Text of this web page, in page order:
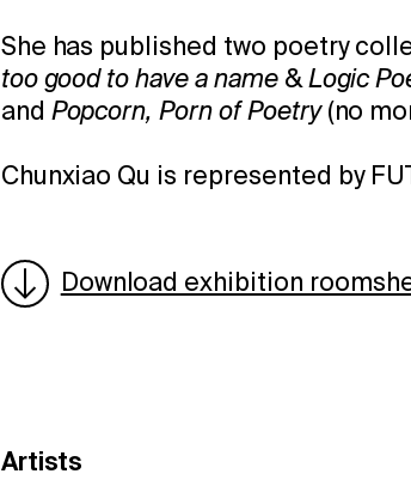
She has published two poetry
too good to have a name&Logic
and Popcorn, Porn of Poetry(no
Chunxiao Qu is represented by
Download exhibition
Artists